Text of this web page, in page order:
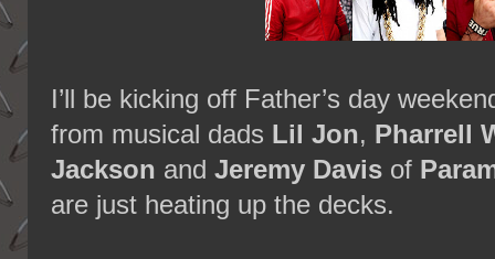
I’ll be kicking off Father’s day
from musical dads Lil Jon, Pharrell
Jackson and Jeremy Davis of
are just heating up the decks.